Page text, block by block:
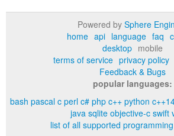
Powered by Sphere
home api language faq
desktop mobile
terms of service privacy policy
Feedback & Bugs
popular languages:
bash pascal c perl c# php c++ python
java sqlite objective-c swift
list of all supported